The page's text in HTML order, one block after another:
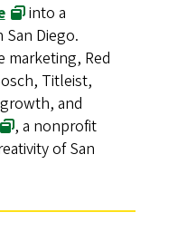
into a
Diego.
marketing, Red
Titleist,
and
, a nonprofit
of San